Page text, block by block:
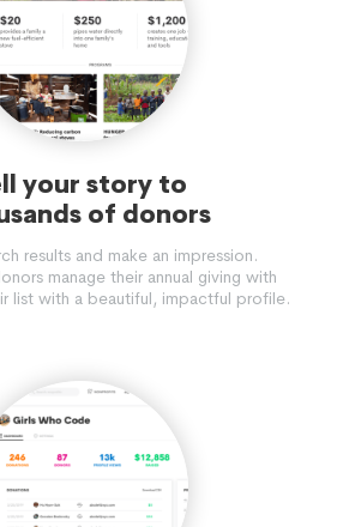
your story to
of donors
results and make an impression.
manage their annual giving with
list with a beautiful, impactful profile.